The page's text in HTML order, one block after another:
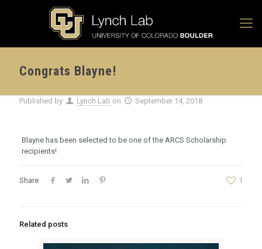
Congrats Blayne!
Published by Lynch Lab on September 14, 2018
Blayne has been selected to be one of the ARCS Scholarship
recipients!
Share 1
Related posts